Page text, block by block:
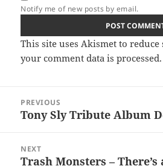
Notify me of new posts by email.
This site uses Akismet to
your comment data is processed.
navigation
PREVIOUS
Previous
Tony Sly Tribute Album
NEXT
Next
Trash Monsters –